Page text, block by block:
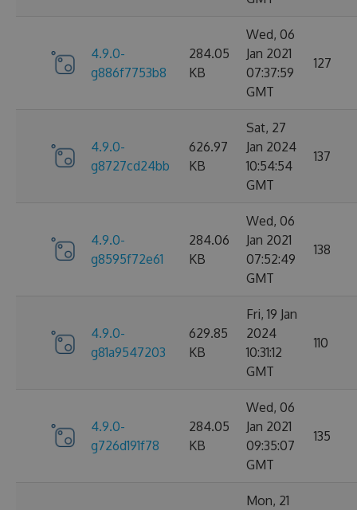
4.9.0-
g886f7753b8
284.05
KB
Wed, 06
Jan 2021
07:37:59
GMT
127
4.9.0-
g8727cd24bb
626.97
KB
Sat, 27
Jan 2024
10:54:54
GMT
137
4.9.0-
g8595f72e61
284.06
KB
Wed, 06
Jan 2021
07:52:49
GMT
138
4.9.0-
g81a9547203
629.85
KB
Fri, 19 Jan
2024
10:31:12
GMT
110
4.9.0-
g726d191f78
284.05
KB
Wed, 06
Jan 2021
09:35:07
GMT
135
Mon, 21